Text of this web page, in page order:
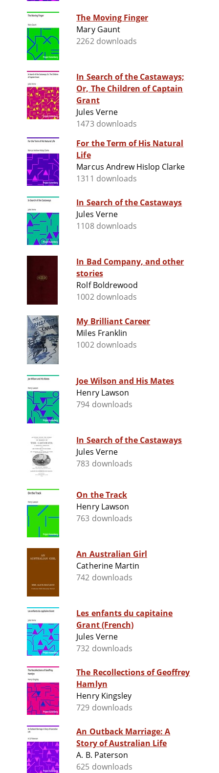
The Moving Finger
Mary Gaunt
2262 downloads
In Search of the Castaways;
Or, The Children of Captain
Grant
Jules Verne
1473 downloads
For the Term of His Natural
Life
Marcus Andrew Hislop Clarke
1311 downloads
In Search of the Castaways
Jules Verne
1108 downloads
In Bad Company, and other
stories
Rolf Boldrewood
1002 downloads
My Brilliant Career
Miles Franklin
1002 downloads
Joe Wilson and His Mates
Henry Lawson
794 downloads
In Search of the Castaways
Jules Verne
783 downloads
On the Track
Henry Lawson
763 downloads
An Australian Girl
Catherine Martin
742 downloads
Les enfants du capitaine
Grant (French)
Jules Verne
732 downloads
The Recollections of Geoffrey
Hamlyn
Henry Kingsley
729 downloads
An Outback Marriage: A
Story of Australian Life
A. B. Paterson
625 downloads